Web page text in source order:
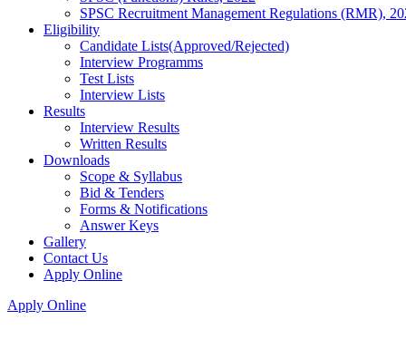
SPSC Recruitment Management Regulations (RMR),
Eligibility
Candidate Lists(Approved/Rejected)
Interview Programms
Test Lists
Interview Lists
Results
Interview Results
Written Results
Downloads
Scope & Syllabus
Bid & Tenders
Forms & Notifications
Answer Keys
Gallery
Contact Us
Apply Online
Apply Online